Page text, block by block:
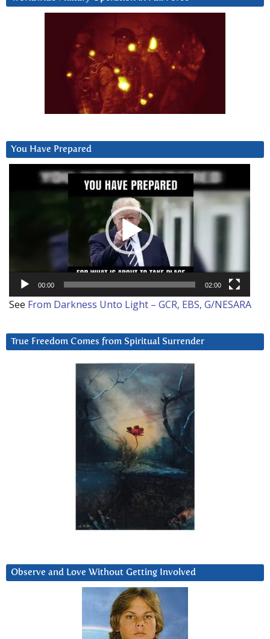
You Have Prepared
00:00 02:00
See From Darkness Unto Light – GCR, EBS, G/NESARA
True Freedom Comes from Spiritual Surrender
Observe and Love Without Getting Involved